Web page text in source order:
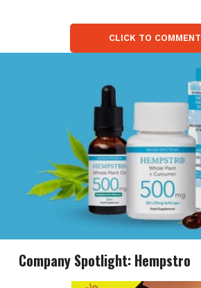
CLICK TO COMMENT
Company Spotlight: Hempstro